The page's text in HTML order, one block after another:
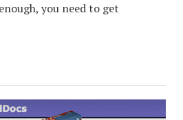
you need to get